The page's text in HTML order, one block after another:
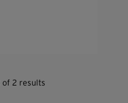
of 2 results